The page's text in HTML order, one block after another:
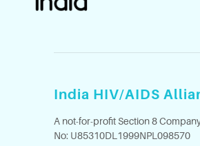
India HIV/AIDS
A not-for-profit Section 8
No: U85310DL1999NPL098570